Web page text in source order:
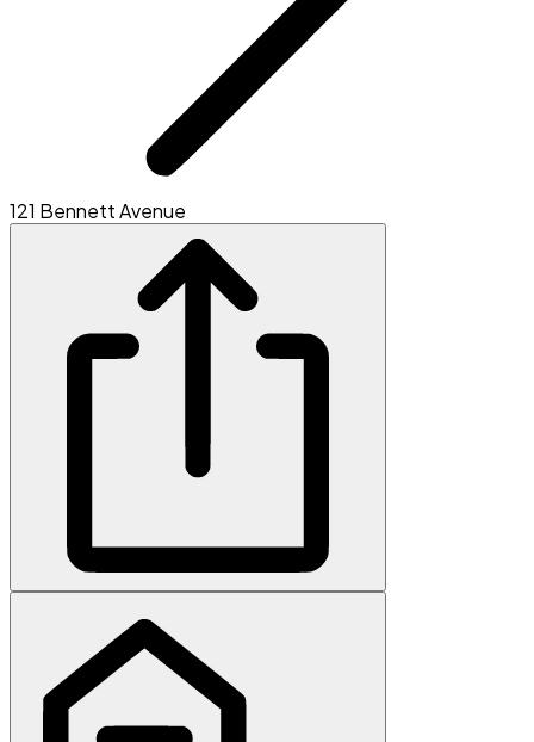
121 Bennett Avenue